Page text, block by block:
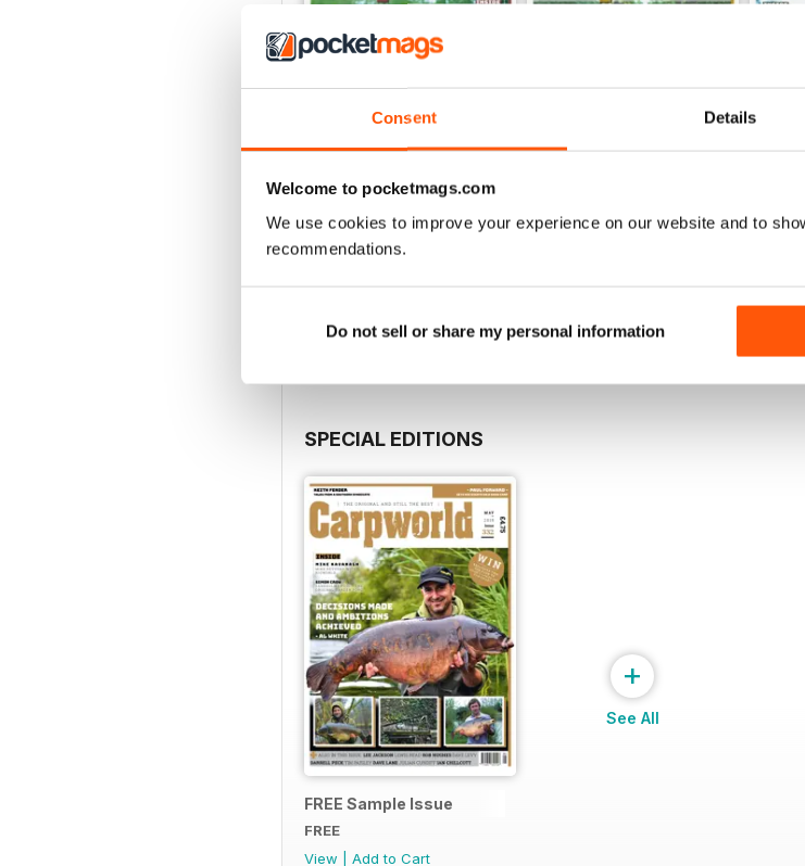
Consent Details
Welcome to pocketmags.com
We use cookies to improve your experience on our website and to
recommendations.
Do not sell or share my personal information
February 2020
View|
SPECIAL EDITIONS
FREE Sample Issue
FREE
View
Add to Cart
+
See All